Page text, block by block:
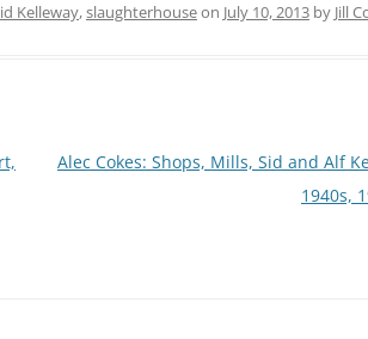
Kelleway,slaughterhouseon July 10, 2013 by Jill
Alec Cokes: Shops, Mills, Sid and Alf
1940s,